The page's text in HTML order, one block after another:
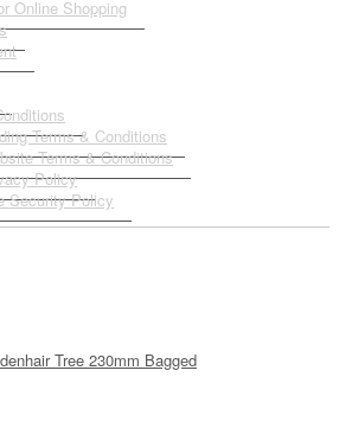
Online Shopping
Terms & Conditions
Terms & Conditions
Policy
Security Policy
Tree 230mm Bagged